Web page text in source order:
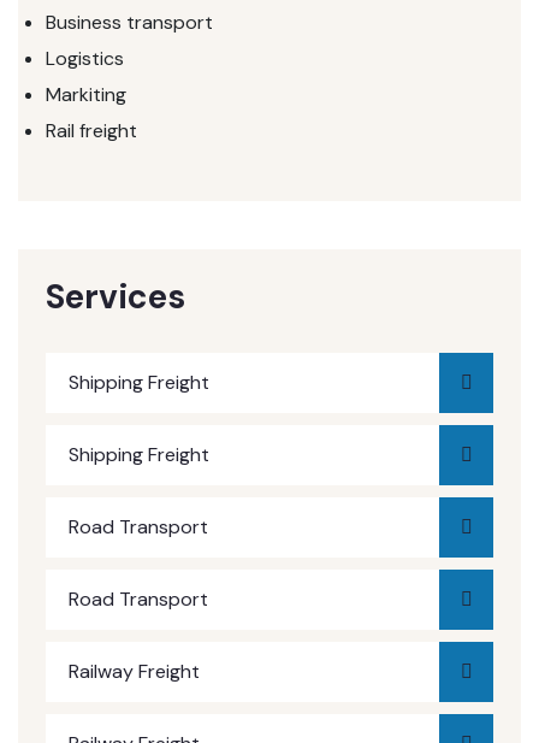
Business transport
Logistics
Markiting
Rail freight
Services
Shipping Freight
Shipping Freight
Road Transport
Road Transport
Railway Freight